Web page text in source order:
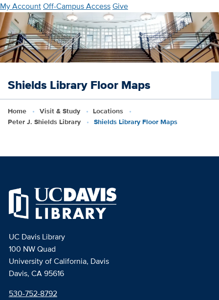
Skip
to
main
content
My AccountOff-Campus AccessGive
Shields Library Floor Maps
Home Visit & Study
Locations
Peter J. Shields Library
Shields Library Floor Maps
UC Davis Library
100 NW Quad
University of California, Davis
Davis, CA 95616
530-752-8792